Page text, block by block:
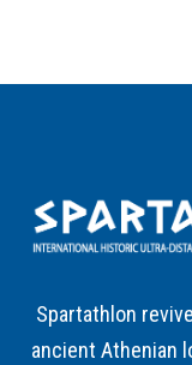
Spartathlon
ancient Athenian